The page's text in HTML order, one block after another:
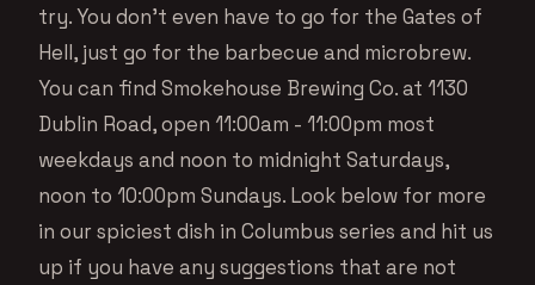
try. You don’t even have to go for the Gates of
Hell, just go for the barbecue and microbrew.
You can find Smokehouse Brewing Co. at 1130
Dublin Road, open 11:00am - 11:00pm most
weekdays and noon to midnight Saturdays,
noon to 10:00pm Sundays. Look below for more
in our spiciest dish in Columbus series and hit us
up if you have any suggestions that are not